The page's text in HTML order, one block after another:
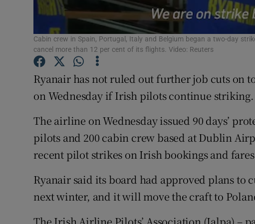
History
Student Hub
Family Notices
Subscriber Rewards
Competitions
Newsletters
Cabin crew in Spain, Portugal, Italy and Belgium began a two-day
cancel more than 12 per cent of its flights. Video: Reuters
Ryanair has not ruled out further job cuts on
on Wednesday if Irish pilots continue striking.
The airline on Wednesday issued 90 days’
pilots and 200 cabin crew based at Dublin
recent pilot strikes on Irish bookings and
Ryanair said its board had approved plans to
next winter, and it will move the craft to